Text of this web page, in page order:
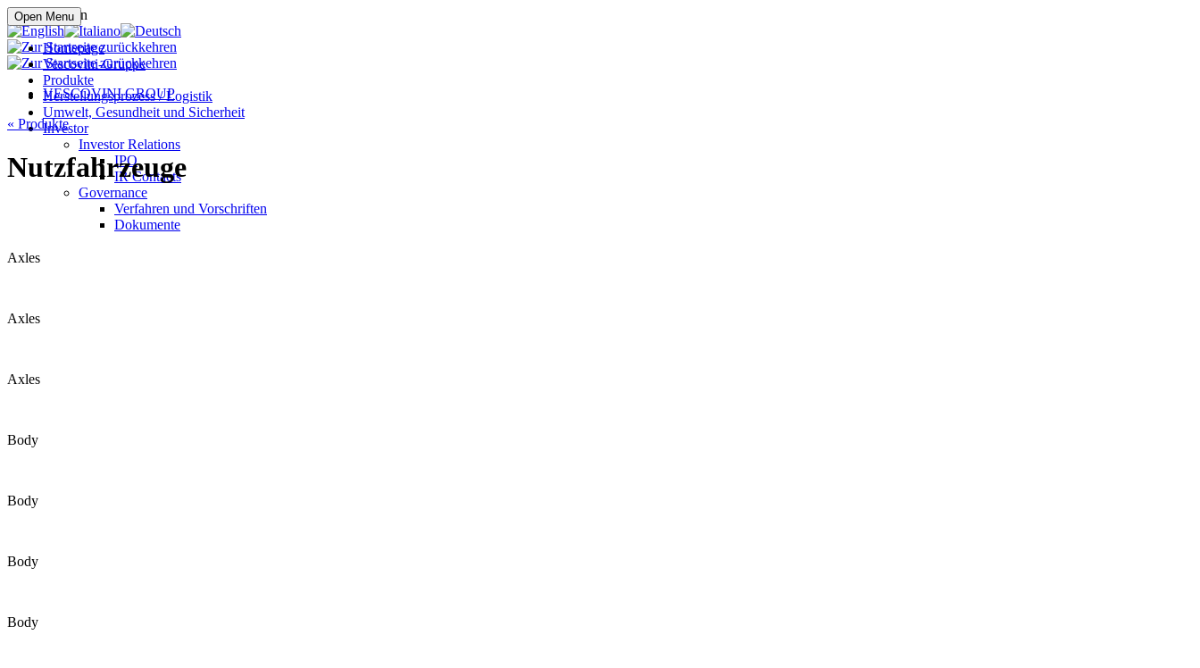
Open Menu
Homepage
Vescovini-Gruppe
Produkte
Herstellungsprozess / Logistik
Umwelt, Gesundheit und Sicherheit
Investor
Investor Relations
IPO
IR Contacts
Governance
Verfahren und Vorschriften
Dokumente
Online kaufen
VESCOVINI GROUP
« Produkte
Nutzfahrzeuge
Axles
Axles
Axles
Body
Body
Body
Body